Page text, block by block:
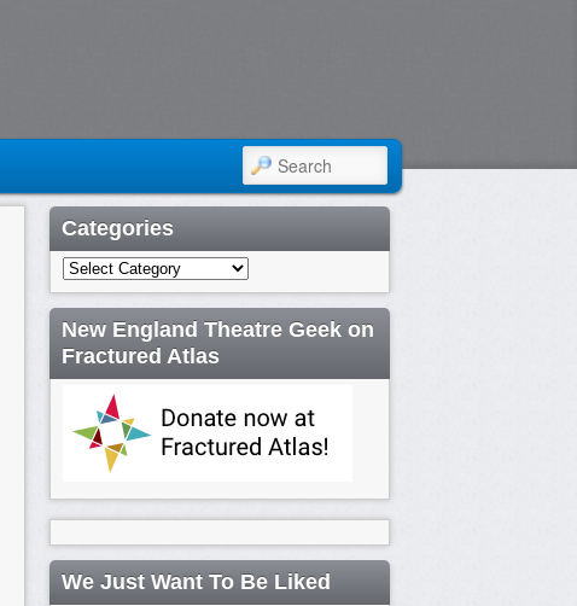
SEARCH
Categories
Categories
New England Theatre Geek on
Fractured Atlas
We Just Want To Be Liked